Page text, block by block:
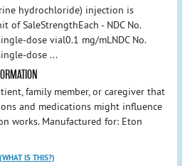
hydrochloride) injection is
of SaleStrengthEach - NDC No.
dose vial0.1 mg/mLNDC No.
dose ...
family member, or caregiver that
and medications might influence
works. Manufactured for: Eton
(WHAT IS THIS?)